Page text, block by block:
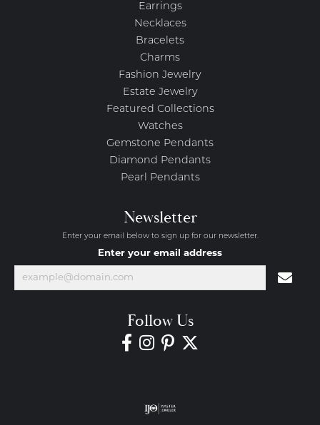
Earrings
Necklaces
Bracelets
Charms
Fashion Jewelry
Estate Jewelry
Featured Collections
Watches
Gemstone Pendants
Diamond Pendants
Pearl Pendants
Newsletter
Enter your email below to sign up for our newsletter.
Enter your email address
Follow Us